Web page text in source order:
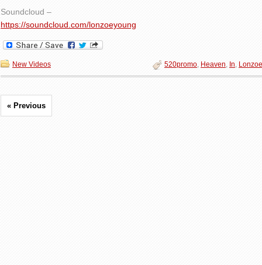
Soundcloud –
https://soundcloud.com/lonzoeyoung
New Videos 520promo, Heaven, In, Lonzoe
« Previous